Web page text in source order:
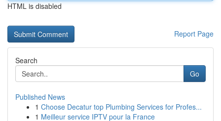
HTML is disabled
Report Page
Search
Go
Published News
1 Choose Decatur top Plumbing Services for Profes...
1 Meilleur service IPTV pour la France